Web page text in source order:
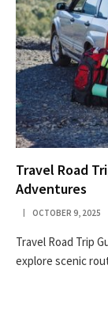
Travel Road
Adventures
OCTOBER 9, 2025
Travel Road Trip
explore scenic